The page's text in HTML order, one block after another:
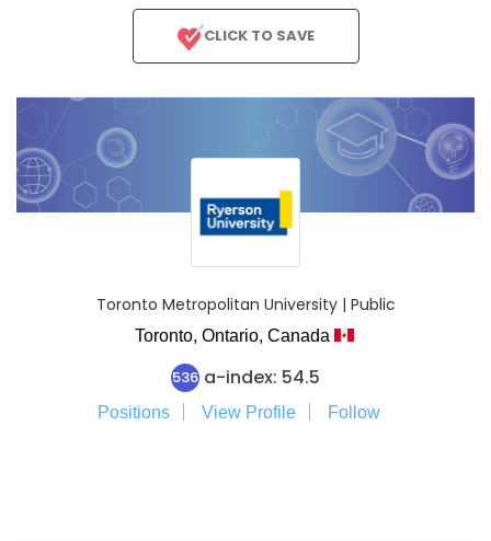
CLICK TO SAVE
Toronto Metropolitan University | Public
Toronto, Ontario, Canada
536 a-index: 54.5
Positions View Profile Follow